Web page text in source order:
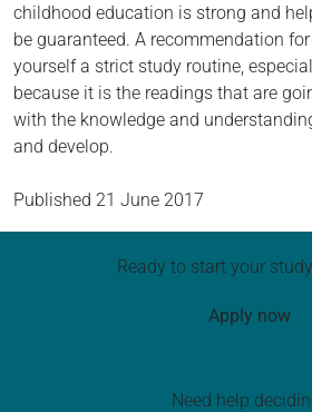
childhood education is strong and
be guaranteed. A recommendation
yourself a strict study routine,
because it is the readings that are
with the knowledge and
and develop.
Published 21 June 2017
Ready to start your
Apply now
Need help